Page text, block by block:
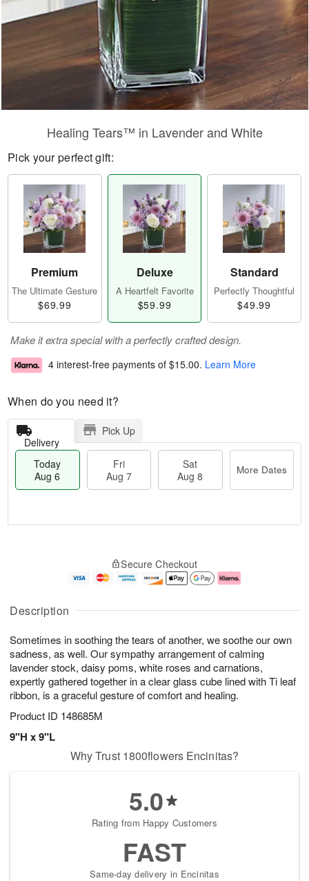
Description
Sometimes in soothing the tears of another, we soothe our own
sadness, as well. Our sympathy arrangement of calming
lavender stock, daisy poms, white roses and carnations,
expertly gathered together in a clear glass cube lined with Ti leaf
ribbon, is a graceful gesture of comfort and healing.
Product ID 148685M
9"H x 9"L
Healing Tears™ in Lavender and White
Pick your perfect gift:
Premium
The Ultimate Gesture
$69.99
Deluxe
A Heartfelt Favorite
$59.99
Standard
Perfectly Thoughtful
$49.99
Make it extra special with a perfectly crafted design.
4 interest-free payments of $15.00. Learn More
When do you need it?
Delivery
Pick Up
Today
Aug 6
Fri
Aug 7
Sat
Aug 8
More Dates
u
6
g
g
e
s
Secure Checkout
Why Trust 1800flowers Encinitas?
5.0
Rating from Happy Customers
FAST
Same-day delivery in Encinitas